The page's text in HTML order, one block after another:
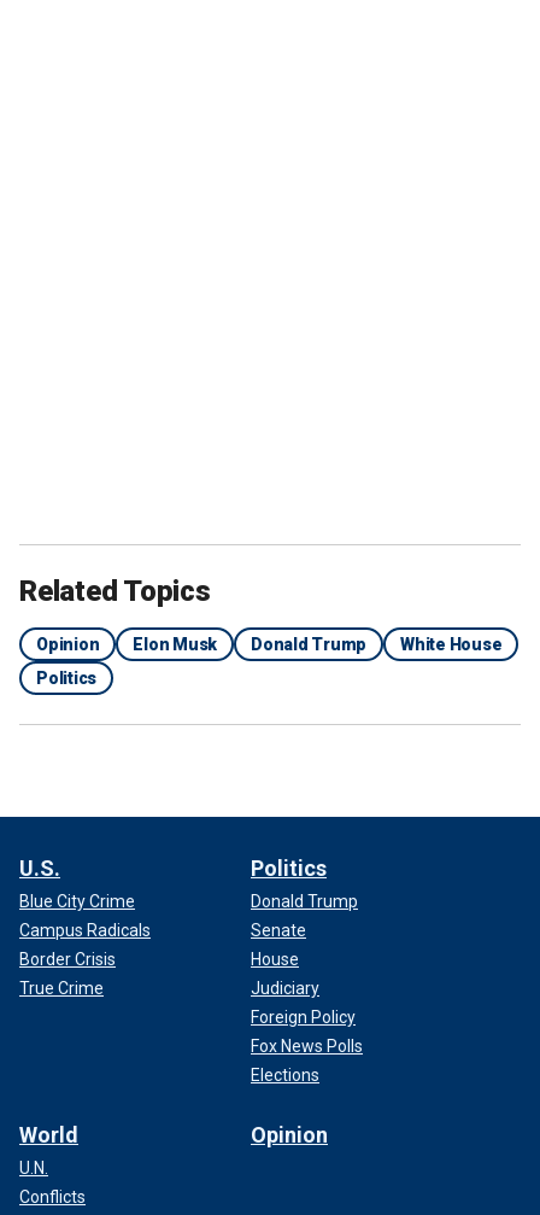
Related Topics
Opinion Elon Musk Donald Trump
White House
Politics
U.S.
Blue City Crime
Campus Radicals
Border Crisis
True Crime
Politics
Donald Trump
Senate
House
Judiciary
Foreign Policy
Fox News Polls
Elections
World
U.N.
Conflicts
Opinion